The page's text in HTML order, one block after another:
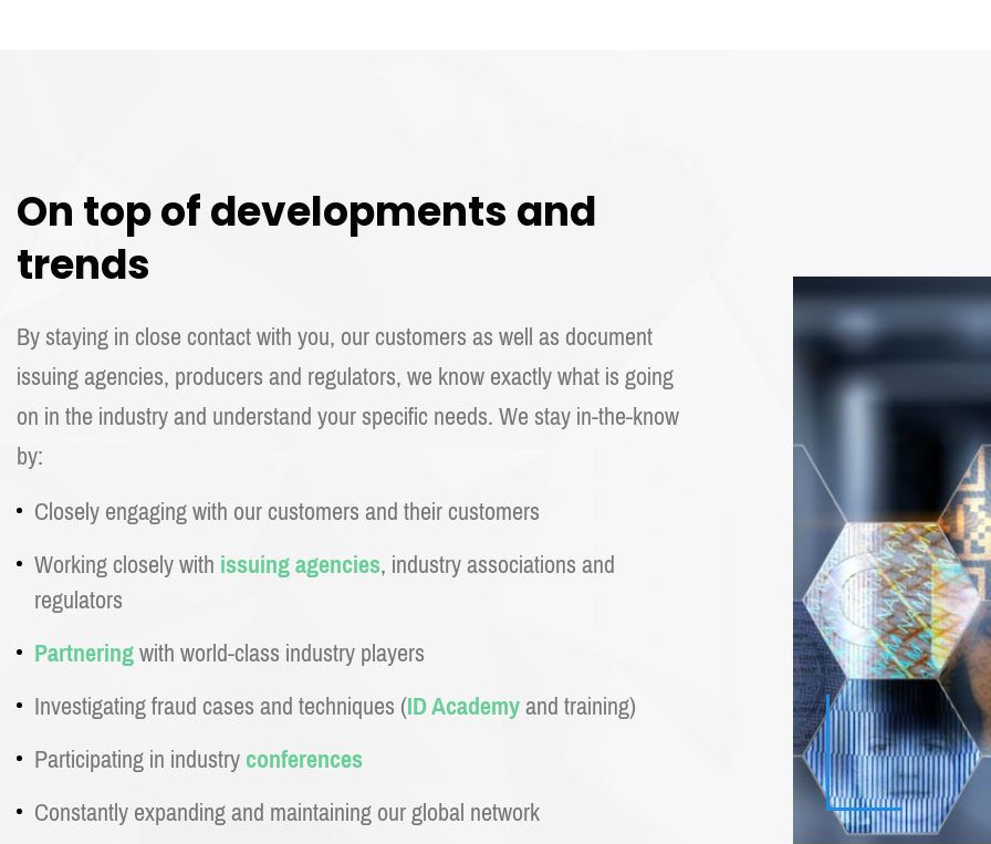
On top of developments and
trends
By staying in close contact with you, our customers as well as document
issuing agencies, producers and regulators, we know exactly what is going
on in the industry and understand your specific needs. We stay in-the-know
by:
Closely engaging with our customers and their customers
Working closely withissuing agencies, industry associations and
regulators
Partneringwith world-class industry players
Investigating fraud cases and techniques (ID Academyand training)
Participating in industryconferences
Constantly expanding and maintaining our global network